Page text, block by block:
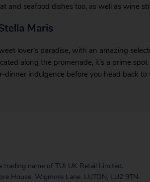
and seafood dishes too, as well as wine
Maris
lover’s paradise, with an amazing
along the promenade, it’s a prime
dinner indulgence before you head back to
trading name of TUI UK Retail Limited.
House, Wigmore Lane, LUTON, LU2 9TN.